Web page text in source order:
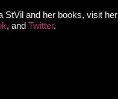
StVil and her books, visit her
, and Twitter.